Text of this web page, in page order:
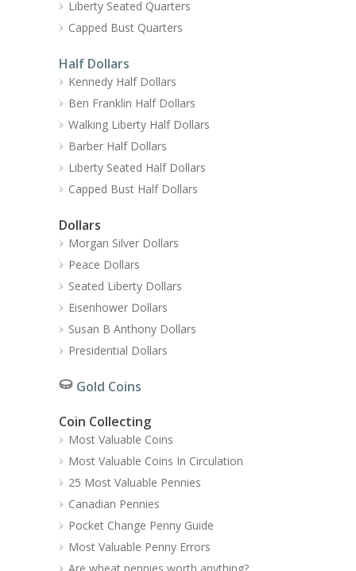
Liberty Seated Quarters
Capped Bust Quarters
Half Dollars
Kennedy Half Dollars
Ben Franklin Half Dollars
Walking Liberty Half Dollars
Barber Half Dollars
Liberty Seated Half Dollars
Capped Bust Half Dollars
Dollars
Morgan Silver Dollars
Peace Dollars
Seated Liberty Dollars
Eisenhower Dollars
Susan B Anthony Dollars
Presidential Dollars
Gold Coins
Coin Collecting
Most Valuable Coins
Most Valuable Coins In Circulation
25 Most Valuable Pennies
Canadian Pennies
Pocket Change Penny Guide
Most Valuable Penny Errors
Are wheat pennies worth anything?